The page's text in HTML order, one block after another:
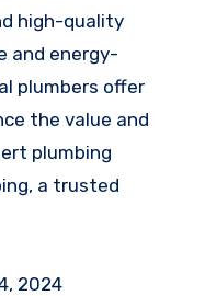
high-quality
and energy-
plumbers offer
the value and
plumbing
a trusted
2024